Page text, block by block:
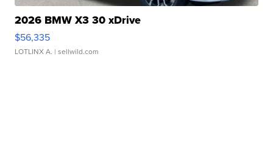
2026 BMW X3 30 xDrive
$56,335
LOTLINX A. | sellwild.com